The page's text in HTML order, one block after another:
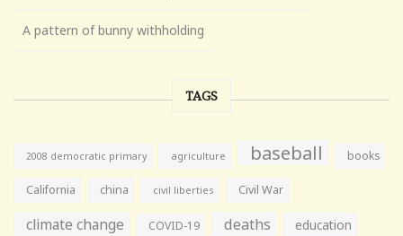
A pattern of bunny withholding
TAGS
2008 democratic primary agriculture baseball books
California china civil liberties Civil War
climate change COVID-19 deaths education